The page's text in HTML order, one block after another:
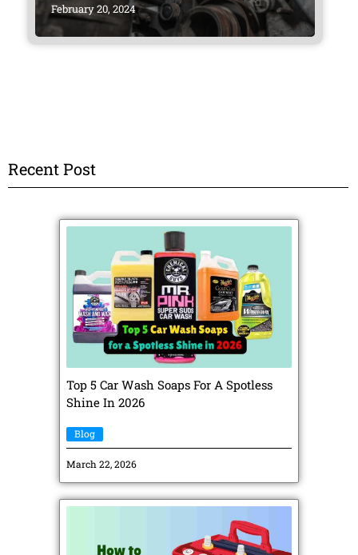
February 20, 2024
Recent Post
Top 5 Car Wash Soaps For A Spotless
Shine In 2026
Blog
March 22, 2026